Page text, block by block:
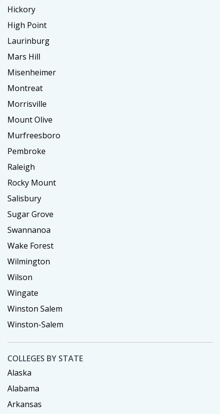
Hickory
High Point
Laurinburg
Mars Hill
Misenheimer
Montreat
Morrisville
Mount Olive
Murfreesboro
Pembroke
Raleigh
Rocky Mount
Salisbury
Sugar Grove
Swannanoa
Wake Forest
Wilmington
Wilson
Wingate
Winston Salem
Winston-Salem
COLLEGES BY STATE
Alaska
Alabama
Arkansas